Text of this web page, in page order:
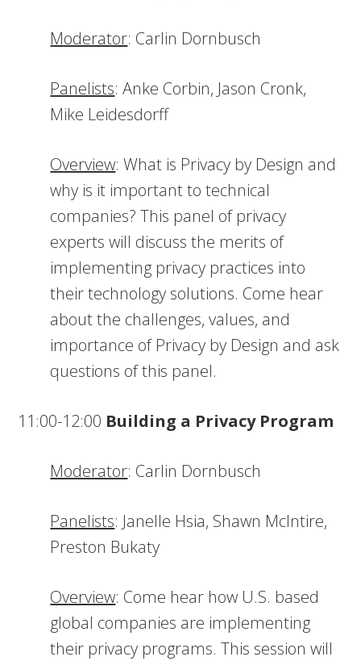
Moderator: Carlin Dornbusch
Panelists: Anke Corbin, Jason Cronk,
Mike Leidesdorff
Overview: What is Privacy by Design and
why is it important to technical
companies? This panel of privacy
experts will discuss the merits of
implementing privacy practices into
their technology solutions. Come hear
about the challenges, values, and
importance of Privacy by Design and ask
questions of this panel.
11:00-12:00 Building a Privacy Program
Moderator: Carlin Dornbusch
Panelists: Janelle Hsia, Shawn McIntire,
Preston Bukaty
Overview: Come hear how U.S. based
global companies are implementing
their privacy programs. This session will